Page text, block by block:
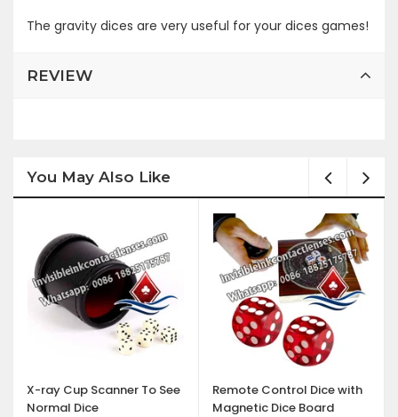
The gravity dices are very useful for your dices games!
REVIEW
You May Also Like
X-ray Cup Scanner To See
Normal Dice
Remote Control Dice with
Magnetic Dice Board